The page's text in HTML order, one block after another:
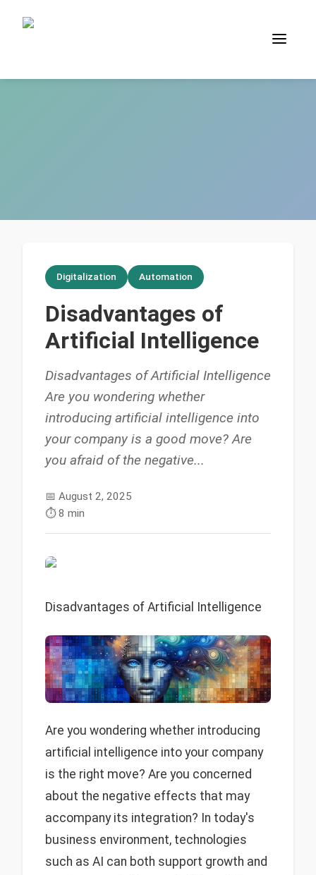
Digitalization Automation
Disadvantages of
Artificial Intelligence
Disadvantages of Artificial Intelligence
Are you wondering whether
introducing artificial intelligence into
your company is a good move? Are
you afraid of the negative...
📅 August 2, 2025
⏱️8 min
Disadvantages of Artificial Intelligence
Are you wondering whether introducing
artificial intelligence into your company
is the right move? Are you concerned
about the negative effects that may
accompany its integration? In today's
business environment, technologies
such as AI can both support growth and